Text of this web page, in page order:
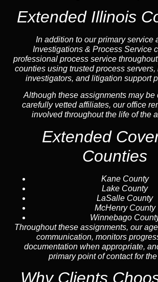
Extended Illinois
In addition to our primary service
Investigations & Process Service
professional process service
counties using trusted process
investigators, and litigation support
Although these assignments may be
carefully vetted affiliates, our office
involved throughout the life of the
Extended
Counties
Kane County
Lake County
LaSalle County
McHenry County
Winnebago
Throughout these assignments, our
communication, monitors
documentation when appropriate,
primary point of contact for
Why Clients